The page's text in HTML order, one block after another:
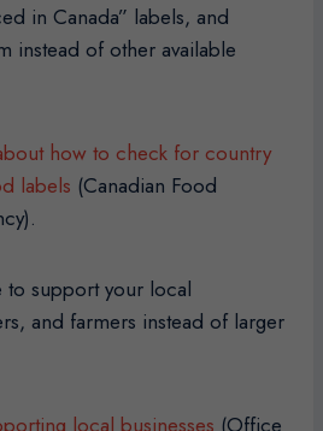
in Canada” labels, and
instead of other available
how to check for country
labels (Canadian Food
to support your local
and farmers instead of larger
local businesses (Office